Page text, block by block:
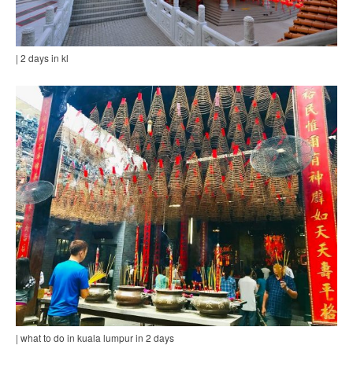
| 2 days in kl
| what to do in kuala lumpur in 2 days